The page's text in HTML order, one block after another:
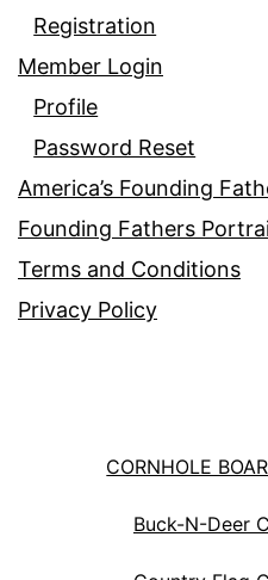
Registration
Member Login
Profile
Password Reset
America’s Founding
Founding Fathers
Terms and Conditions
Privacy Policy
CORNHOLE
Buck-N-Deer